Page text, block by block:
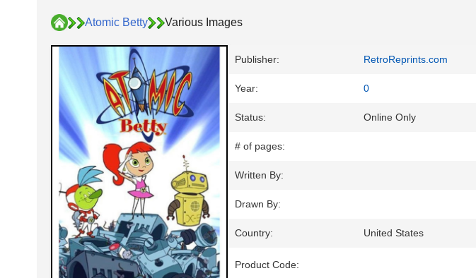
Atomic Betty Various Images
Publisher: RetroReprints.com
Year: 0
Status: Online Only
# of pages:
Written By:
Drawn By:
Country: United States
Product Code: